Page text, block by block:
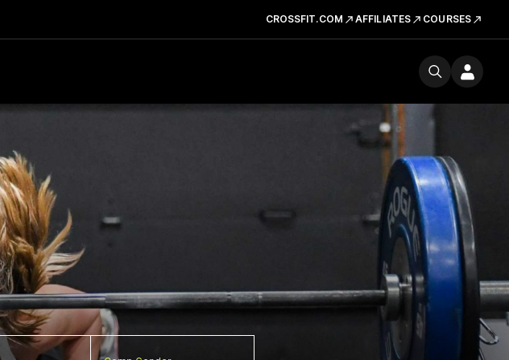
CROSSFIT.COM AFFILIATES COURSES